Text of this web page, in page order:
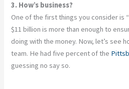
3. How’s business?
One of the first things you consider is
$11 billion is more than enough to
doing with the money. Now, let’s see
team. He had five percent of the
guessing no say so.